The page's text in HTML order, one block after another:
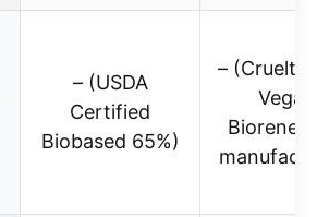
– (USDA
Certified
Biobased 65%)
–